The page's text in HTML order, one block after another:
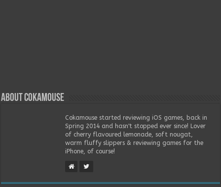
About Cokamouse
Cokamouse started reviewing iOS games, back in
Spring 2014 and hasn't stopped ever since! Lover
of cherry flavoured lemonade, soft nougat,
warm fluffy slippers & reviewing games for the
iPhone, of course!